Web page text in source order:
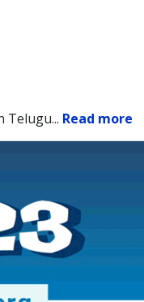
Telugu... Read more